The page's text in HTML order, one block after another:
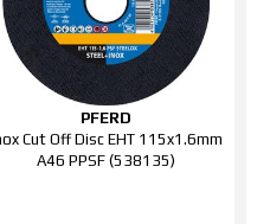
PFERD
Cut Off Disc EHT 115x1.6mm
A46 PPSF (538135)